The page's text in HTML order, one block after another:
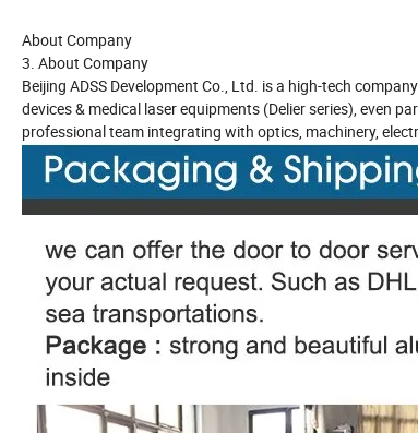
About Company
3. About Company
Beijing ADSS Development Co., Ltd. is a high-tech
devices & medical laser equipments (Delier series), even
professional team integrating with optics, machinery,